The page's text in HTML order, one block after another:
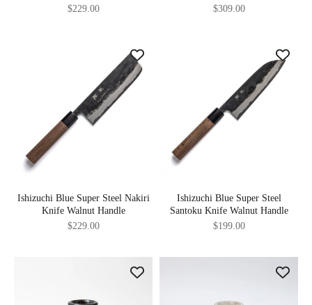
Sale price
$229.00
Sale price
$309.00
Ishizuchi Blue Super Steel Nakiri
Knife Walnut Handle
Sale price
$229.00
Ishizuchi Blue Super Steel
Santoku Knife Walnut Handle
Sale price
$199.00